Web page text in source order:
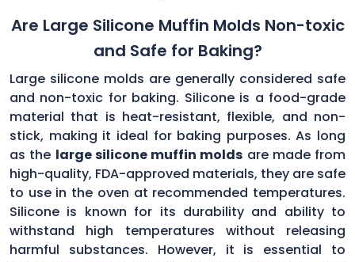
Are Large Silicone Muffin Molds Non-toxic
and Safe for Baking?
Large silicone molds are generally considered safe
and non-toxic for baking. Silicone is a food-grade
material that is heat-resistant, flexible, and non-
stick, making it ideal for baking purposes. As long
as the large silicone muffin molds are made from
high-quality, FDA-approved materials, they are safe
to use in the oven at recommended temperatures.
Silicone is known for its durability and ability to
withstand high temperatures without releasing
harmful substances. However, it is essential to